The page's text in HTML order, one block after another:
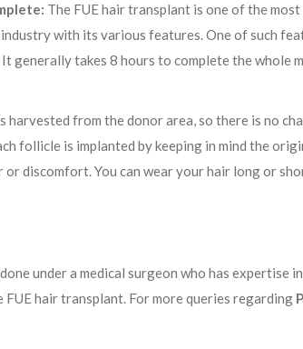
The FUE hair transplant is one of the
with its various features. One of such
generally takes 8 hours to complete the whole
harvested from the donor area, so there is no
follicle is implanted by keeping in mind the
discomfort. You can wear your hair long or
under a medical surgeon who has expertise
hair transplant. For more queries regarding